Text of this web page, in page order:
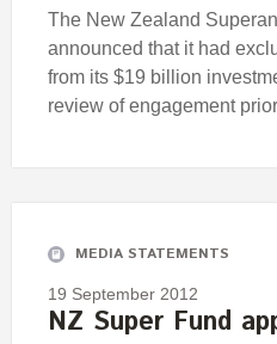
The New Zealand
announced that it had
from its $19 billion
review of engagement
MEDIA STATEMENTS
19 September 2012
NZ Super Fund